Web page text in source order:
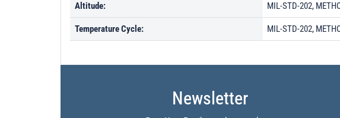
Altitude: MIL-STD-202,
Temperature Cycle: MIL-STD-202,
Newsletter